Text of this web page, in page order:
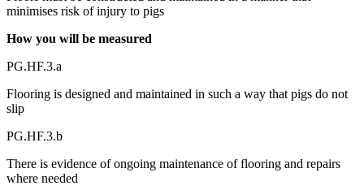
minimises risk of injury to pigs
How you will be measured
PG.HF.3.a
Flooring is designed and maintained in such a way that pigs do not
slip
PG.HF.3.b
There is evidence of ongoing maintenance of flooring and repairs
where needed